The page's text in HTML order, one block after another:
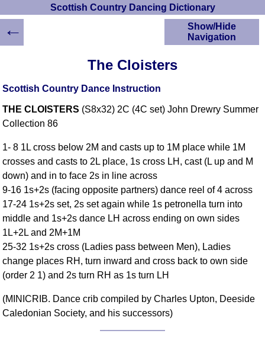
Scottish Country Dancing Dictionary
The Cloisters
Scottish Country Dance Instruction
THE CLOISTERS (S8x32) 2C (4C set) John Drewry Summer
Collection 86
1- 8 1L cross below 2M and casts up to 1M place while 1M
crosses and casts to 2L place, 1s cross LH, cast (L up and M
down) and in to face 2s in line across
9-16 1s+2s (facing opposite partners) dance reel of 4 across
17-24 1s+2s set, 2s set again while 1s petronella turn into
middle and 1s+2s dance LH across ending on own sides
1L+2L and 2M+1M
25-32 1s+2s cross (Ladies pass between Men), Ladies
change places RH, turn inward and cross back to own side
(order 2 1) and 2s turn RH as 1s turn LH
(MINICRIB. Dance crib compiled by Charles Upton, Deeside
Caledonian Society, and his successors)
Show/Hide
Navigation
Scottish Country
Instructions
Scottish Dances
YouTube Videos
Children's Dances
Dance Devisers
Alternative Dance
Selections
Of Dance Terms
Terms Introduction
←